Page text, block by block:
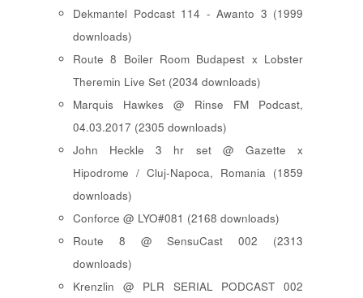
Dekmantel Podcast 114 - Awanto 3 (1999
downloads)
Route 8 Boiler Room Budapest x Lobster
Theremin Live Set (2034 downloads)
Marquis Hawkes @ Rinse FM Podcast,
04.03.2017 (2305 downloads)
John Heckle 3 hr set @ Gazette x
Hipodrome / Cluj-Napoca, Romania (1859
downloads)
Conforce @ LYO#081 (2168 downloads)
Route 8 @ SensuCast 002 (2313
downloads)
Krenzlin @ PLR SERIAL PODCAST 002